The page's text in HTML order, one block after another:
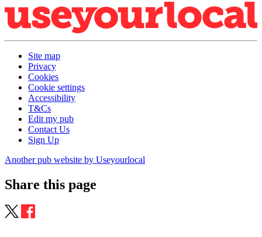
Site map
Privacy
Cookies
Cookie settings
Accessibility
T&Cs
Edit my pub
Contact Us
Sign Up
Another pub website by Useyourlocal
Share this page